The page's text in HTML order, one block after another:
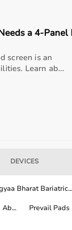
support
for my needs?
Wheelchair
a 4-Panel
screen is an
Learn ab...
DEVICES
Bharat Bariatric...
Prevail Pads